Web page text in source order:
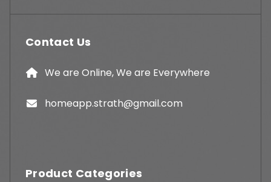
Contact Us
We are Online, We are Everywhere
homeapp.strath@gmail.com
Product Categories